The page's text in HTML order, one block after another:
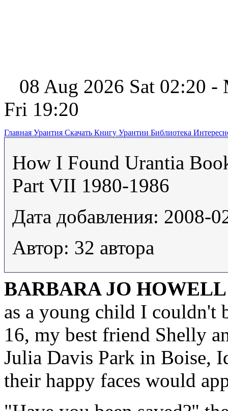
08 Aug 2026 Sat 02:20 -
Fri 19:20
Главная Урантия Скачать Книгу Урантии Библиотека
How I Found Urantia
Part VII 1980-1986
Дата добавления: 2008-
Автор: 32 автора
BARBARA JO
as a young child I couldn't
16, my best friend Shelly
Julia Davis Park in Boise,
their happy faces would